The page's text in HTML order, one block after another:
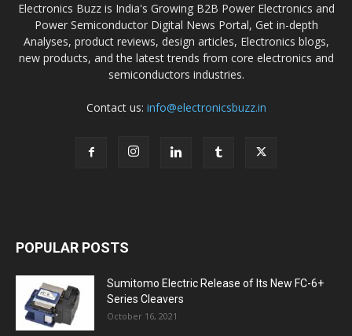
Electronics Buzz is India's Growing B2B Power Electronics and
Power Semiconductor Digital News Portal, Get in-depth
Analyses, product reviews, design articles, Electronics blogs,
new products, and the latest trends from core electronics and
semiconductors industries.
Contact us: info@electronicsbuzz.in
POPULAR POSTS
Sumitomo Electric Release of Its New FC-6+
Series Cleavers
October 16, 2021